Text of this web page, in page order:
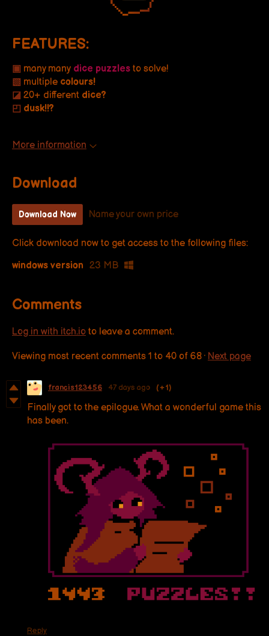
FEATURES:
▣ many many dice puzzles to solve!
▧ multiple colours!
◪ 20+ different dice?
◰ dusk!!?
More information
Download
Download Now Name your own price
Click download now to get access to the following files:
windows version 23 MB
Comments
Log in with itch.io to leave a comment.
Viewing most recent comments 1 to 40 of 68 · Next page
francis123456 47 days ago (+1)
Finally got to the epilogue. What a wonderful game this
has been.
Reply